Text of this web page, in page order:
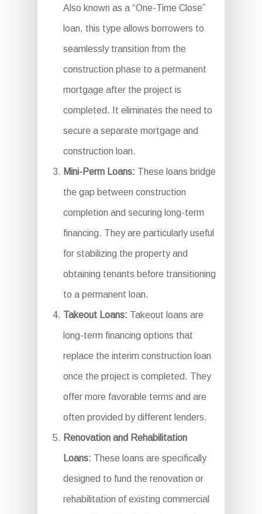
Also known as a “One-Time Close”
loan, this type allows borrowers to
seamlessly transition from the
construction phase to a permanent
mortgage after the project is
completed. It eliminates the need to
secure a separate mortgage and
construction loan.
Mini-Perm Loans: These loans bridge
the gap between construction
completion and securing long-term
financing. They are particularly useful
for stabilizing the property and
obtaining tenants before transitioning
to a permanent loan.
Takeout Loans: Takeout loans are
long-term financing options that
replace the interim construction loan
once the project is completed. They
offer more favorable terms and are
often provided by different lenders.
Renovation and Rehabilitation
Loans: These loans are specifically
designed to fund the renovation or
rehabilitation of existing commercial